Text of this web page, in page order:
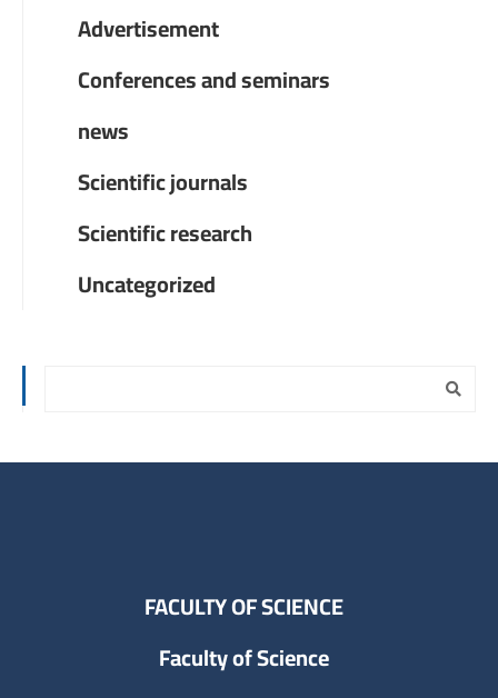
Advertisement
Conferences and seminars
news
Scientific journals
Scientific research
Uncategorized
FACULTY OF SCIENCE
Faculty of Science